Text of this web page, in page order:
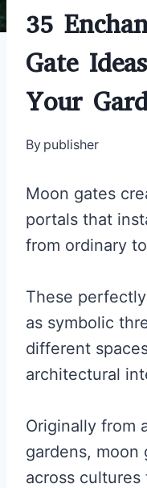
35
Gate
Your
By publisher
Moon gates
portals that
from ordinary
These
as symbolic
different
architectural
Originally from
gardens, moon
across